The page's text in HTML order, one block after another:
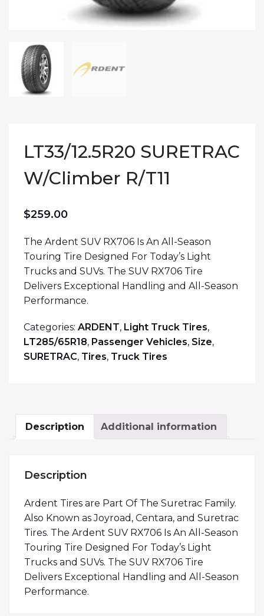
LT33/12.5R20 SURETRAC
W/Climber R/T11
$259.00
The Ardent SUV RX706 Is An All-Season
Touring Tire Designed For Today’s Light
Trucks and SUVs. The SUV RX706 Tire
Delivers Exceptional Handling and All-Season
Performance.
Categories: ARDENT, Light Truck Tires,
LT285/65R18, Passenger Vehicles, Size,
SURETRAC, Tires, Truck Tires
Description Additional information
Description
Ardent Tires are Part Of The Suretrac Family.
Also Known as Joyroad, Centara, and Suretrac
Tires. The Ardent SUV RX706 Is An All-Season
Touring Tire Designed For Today’s Light
Trucks and SUVs. The SUV RX706 Tire
Delivers Exceptional Handling and All-Season
Performance.